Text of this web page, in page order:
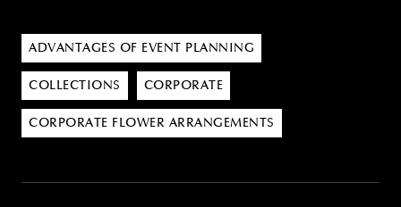
ADVANTAGES OF EVENT PLANNING
COLLECTIONS CORPORATE
CORPORATE FLOWER ARRANGEMENTS